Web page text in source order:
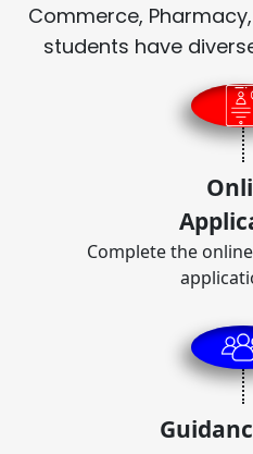
Commerce,
students have
Complete the